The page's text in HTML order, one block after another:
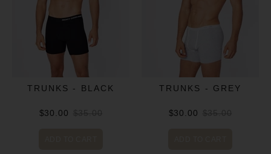
TRUNKS - BLACK
$30.00
TRUNKS - GREY
$30.00